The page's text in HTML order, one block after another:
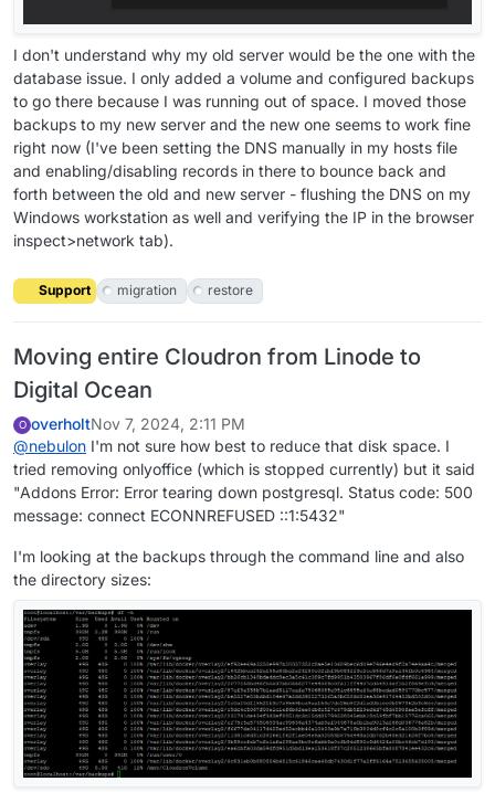
I don't understand why my old server would be the one with the
database issue. I only added a volume and configured backups
to go there because I was running out of space. I moved those
backups to my new server and the new one seems to work fine
right now (I've been setting the DNS manually in my hosts file
and enabling/disabling records in there to bounce back and
forth between the old and new server - flushing the DNS on my
Windows workstation as well and verifying the IP in the browser
inspect>network tab).
Support migration restore
Moving entire Cloudron from Linode to
Digital Ocean
O overholtNov 7, 2024, 2:11 PM
@nebulon I'm not sure how best to reduce that disk space. I
tried removing onlyoffice (which is stopped currently) but it said
"Addons Error: Error tearing down postgresql. Status code: 500
message: connect ECONNREFUSED ::1:5432"
I'm looking at the backups through the command line and also
the directory sizes: